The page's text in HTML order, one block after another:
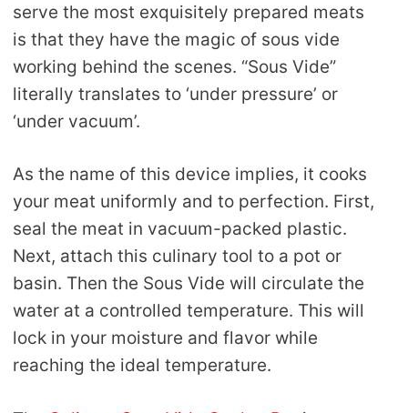
serve the most exquisitely prepared meats
is that they have the magic of sous vide
working behind the scenes. “Sous Vide”
literally translates to ‘under pressure’ or
‘under vacuum’.
As the name of this device implies, it cooks
your meat uniformly and to perfection. First,
seal the meat in vacuum-packed plastic.
Next, attach this culinary tool to a pot or
basin. Then the Sous Vide will circulate the
water at a controlled temperature. This will
lock in your moisture and flavor while
reaching the ideal temperature.